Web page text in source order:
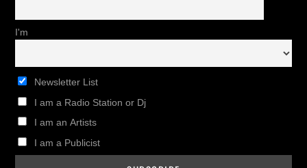
I'm
Newsletter List
I am a Radio Station or Dj
I am an Artists
I am a Publicist